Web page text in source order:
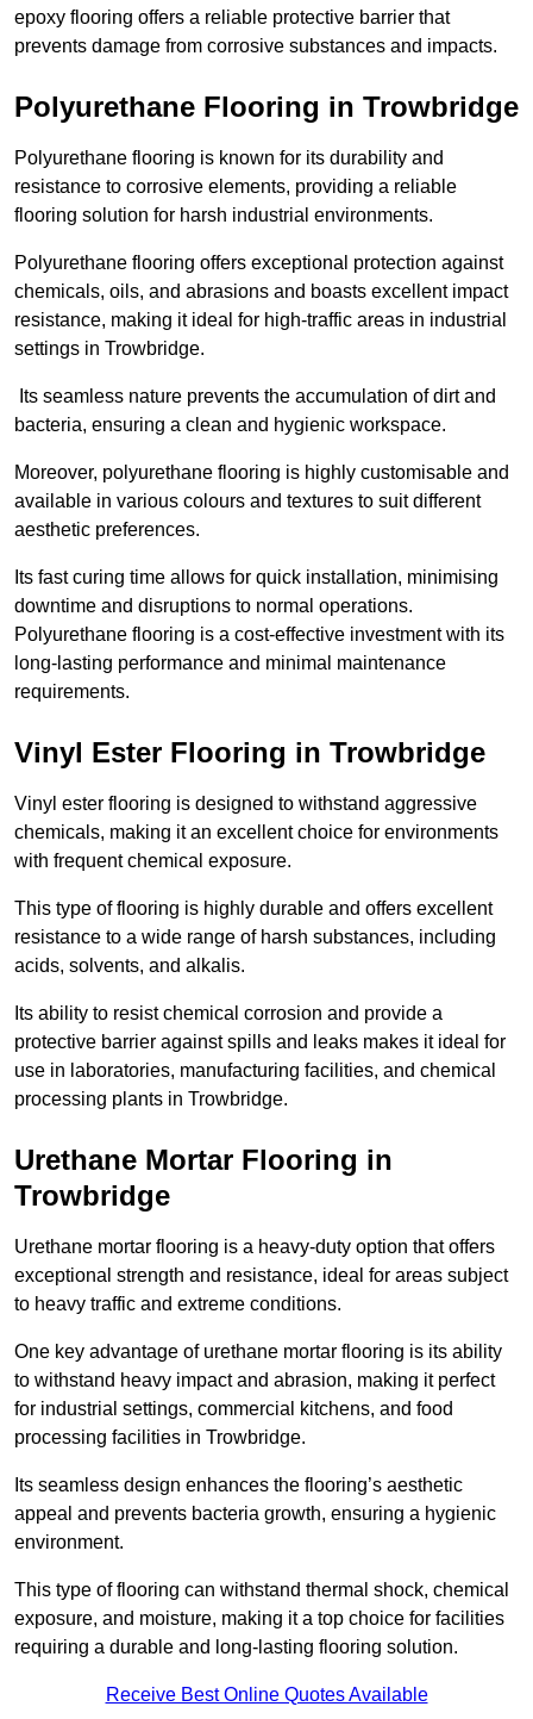
epoxy flooring offers a reliable protective barrier that
prevents damage from corrosive substances and impacts.
Polyurethane Flooring in Trowbridge
Polyurethane flooring is known for its durability and
resistance to corrosive elements, providing a reliable
flooring solution for harsh industrial environments.
Polyurethane flooring offers exceptional protection against
chemicals, oils, and abrasions and boasts excellent impact
resistance, making it ideal for high-traffic areas in industrial
settings in Trowbridge.
Its seamless nature prevents the accumulation of dirt and
bacteria, ensuring a clean and hygienic workspace.
Moreover, polyurethane flooring is highly customisable and
available in various colours and textures to suit different
aesthetic preferences.
Its fast curing time allows for quick installation, minimising
downtime and disruptions to normal operations.
Polyurethane flooring is a cost-effective investment with its
long-lasting performance and minimal maintenance
requirements.
Vinyl Ester Flooring in Trowbridge
Vinyl ester flooring is designed to withstand aggressive
chemicals, making it an excellent choice for environments
with frequent chemical exposure.
This type of flooring is highly durable and offers excellent
resistance to a wide range of harsh substances, including
acids, solvents, and alkalis.
Its ability to resist chemical corrosion and provide a
protective barrier against spills and leaks makes it ideal for
use in laboratories, manufacturing facilities, and chemical
processing plants in Trowbridge.
Urethane Mortar Flooring in
Trowbridge
Urethane mortar flooring is a heavy-duty option that offers
exceptional strength and resistance, ideal for areas subject
to heavy traffic and extreme conditions.
One key advantage of urethane mortar flooring is its ability
to withstand heavy impact and abrasion, making it perfect
for industrial settings, commercial kitchens, and food
processing facilities in Trowbridge.
Its seamless design enhances the flooring’s aesthetic
appeal and prevents bacteria growth, ensuring a hygienic
environment.
This type of flooring can withstand thermal shock, chemical
exposure, and moisture, making it a top choice for facilities
requiring a durable and long-lasting flooring solution.
Receive Best Online Quotes Available